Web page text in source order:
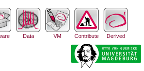
Data VM Contribute Derived